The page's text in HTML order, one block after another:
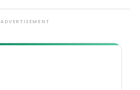
ADVERTISEMENT